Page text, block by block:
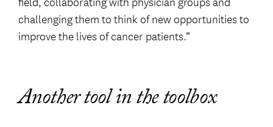
challenging them to think of new opportunities to
improve the lives of cancer patients.”
Another tool in the toolbox